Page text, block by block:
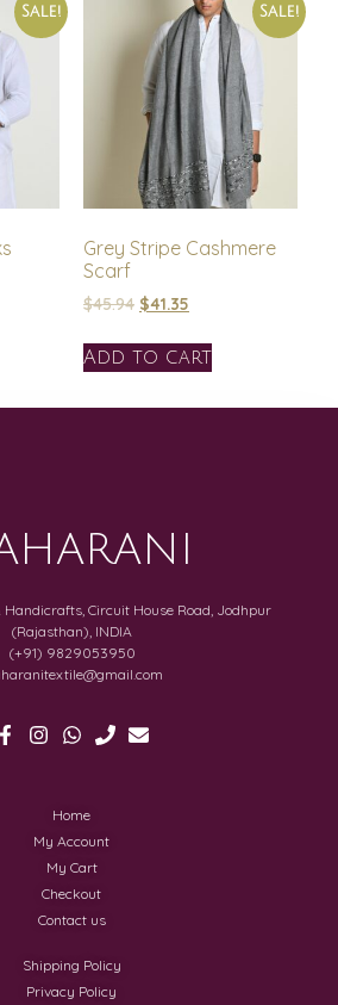
Sale! Sale!
Grey Stripe Cashmere
Scarf
$45.94 $41.35
Add to cart
Circuit House Road, Jodhpur
(Rajasthan), INDIA
(+91) 9829053950
Home
My Account
My Cart
Checkout
Contact us
Shipping Policy
Privacy Policy